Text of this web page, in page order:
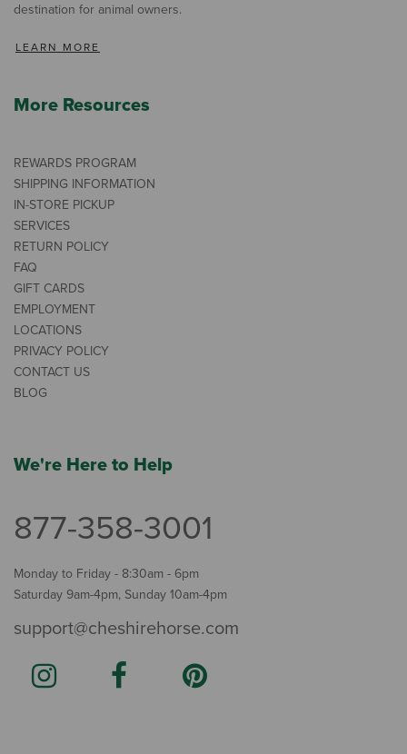
destination for animal owners.
LEARN MORE
More Resources
REWARDS PROGRAM
SHIPPING INFORMATION
IN-STORE PICKUP
SERVICES
RETURN POLICY
FAQ
GIFT CARDS
EMPLOYMENT
LOCATIONS
PRIVACY POLICY
CONTACT US
BLOG
We're Here to Help
877-358-3001
Monday to Friday - 8:30am - 6pm
Saturday 9am-4pm, Sunday 10am-4pm
support@cheshirehorse.com